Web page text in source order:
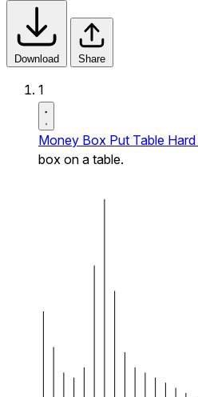
Download Share
1
Money Box Put Table Hard
box on a table.